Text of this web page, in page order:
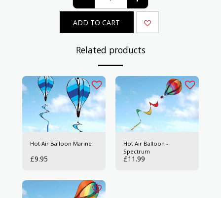
ADD TO CART
Related products
Hot Air Balloon Marine
£9.95
Hot Air Balloon -
Spectrum
£11.99